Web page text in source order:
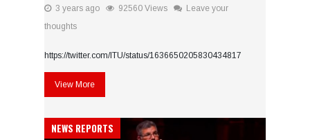
3 years ago 92560 Views
Leave your
thoughts
https://twitter.com/ITU/status/1636650205830434817
View More
NEWS REPORTS